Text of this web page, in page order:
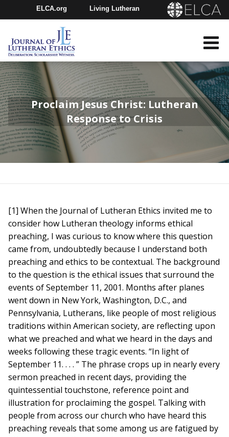
ELCA.org Living Lutheran
Churchwide Assembly
Youth Gathering
Proclaim Jesus Christ: Lutheran
Response to Crisis
[1] When the Journal of Lutheran Ethics invited me to
consider how Lutheran theology informs ethical
preaching, I was curious to know where this question
came from, undoubtedly because I understand both
preaching and ethics to be contextual. The background
to the question is the ethical issues that surround the
events of September 11, 2001. Months after planes
went down in New York, Washington, D.C., and
Pennsylvania, Lutherans, like people of most religious
traditions within American society, are reflecting upon
what we preached and what we heard in the days and
weeks following these tragic events. “In light of
September 11. . . . ” The phrase crops up in nearly every
sermon preached in recent days, providing the
quintessential touchstone, reference point and
illustration for proclaiming the gospel. Talking with
people from across our church who have heard this
preaching reveals that some among us are fatigued by